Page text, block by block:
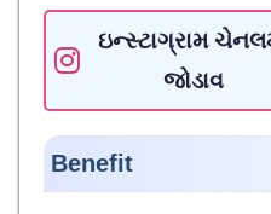
ઇન્સ્ટાગ્રામ
જોડાવ
Benefit